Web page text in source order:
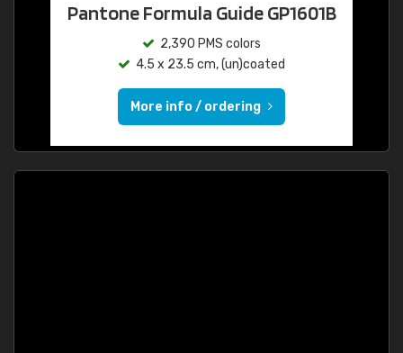
Pantone Formula Guide GP1601B
2,390 PMS colors
4.5 x 23.5 cm, (un)coated
More info / ordering